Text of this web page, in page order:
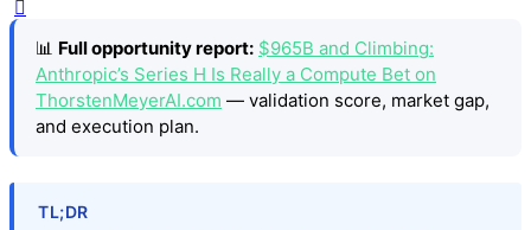
📊 Full opportunity report: $965B and Climbing:
Anthropic’s Series H Is Really a Compute Bet on
ThorstenMeyerAI.com — validation score, market gap,
and execution plan.
TL;DR